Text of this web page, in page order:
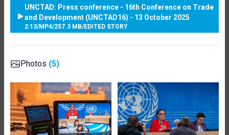
UNCTAD: Press conference - 16th Conference on Trade
and Development (UNCTAD16) - 13 October 2025
2:13/MP4/257.3 MB/EDITED STORY
Photos (5)